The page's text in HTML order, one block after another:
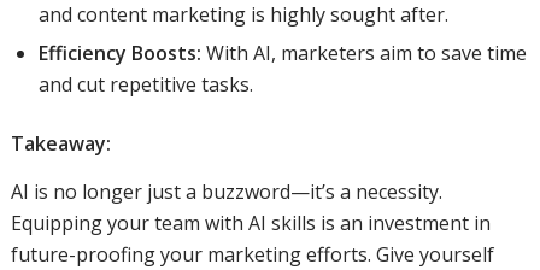
and content marketing is highly sought after.
Efficiency Boosts: With AI, marketers aim to save time
and cut repetitive tasks.
Takeaway:
AI is no longer just a buzzword—it’s a necessity.
Equipping your team with AI skills is an investment in
future-proofing your marketing efforts. Give yourself